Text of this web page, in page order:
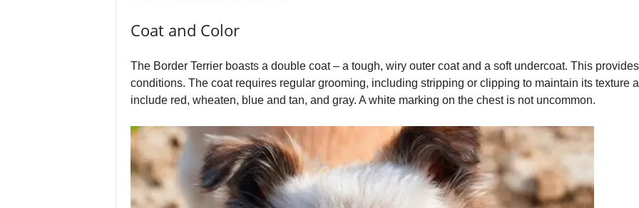
Coat and Color
The Border Terrier boasts a double coat – a tough, wiry outer coat and a soft undercoat. This
conditions. The coat requires regular grooming, including stripping or clipping to maintain its texture
include red, wheaten, blue and tan, and gray. A white marking on the chest is not uncommon.